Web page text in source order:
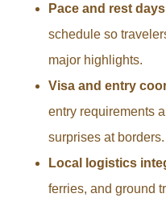
Pace and rest
schedule so
major highlights.
Visa and entry
entry requirements
surprises at borders.
Local logistics
ferries, and ground